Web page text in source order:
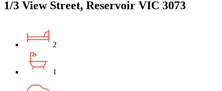
1/3 View Street, Reservoir VIC 3073
2
1